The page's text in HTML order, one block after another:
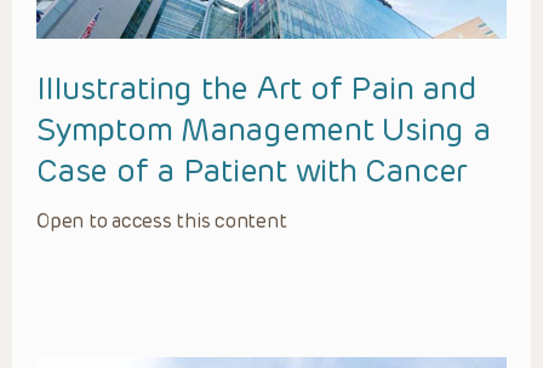
Illustrating the Art of Pain and
Symptom Management Using a
Case of a Patient with Cancer
Open to access this content